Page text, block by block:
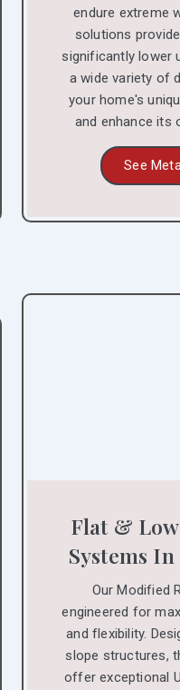
endure extreme
solutions
significantly lower
a wide variety of
your home's
and enhance its
See
Flat &
Systems
Our Modified
engineered for
and flexibility.
slope structures,
offer exceptional